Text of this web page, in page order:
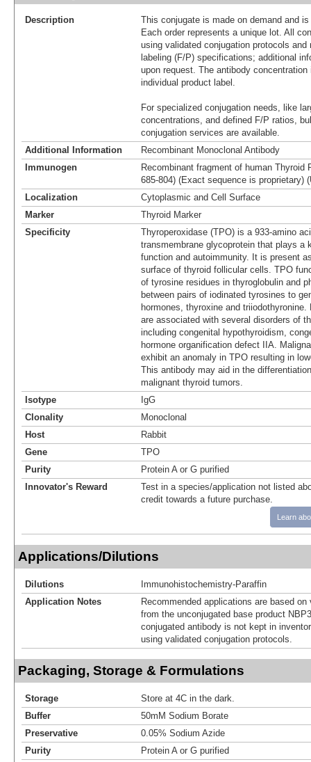
Description
This conjugate is made on demand and
Each order represents a unique lot. All
using validated conjugation protocols
labeling (F/P) specifications; additional
upon request. The antibody
individual product label.
For specialized conjugation needs, like
concentrations, and defined F/P ratios,
conjugation services are available.
Additional Information
Recombinant Monoclonal Antibody
Immunogen
Recombinant fragment of human Thyroid
685-804) (Exact sequence is proprietary)
Localization
Cytoplasmic and Cell Surface
Marker
Thyroid Marker
Specificity
Thyroperoxidase (TPO) is a 933-amino
transmembrane glycoprotein that plays a
function and autoimmunity. It is present
surface of thyroid follicular cells. TPO
of tyrosine residues in thyroglobulin and
between pairs of iodinated tyrosines to
hormones, thyroxine and
are associated with several disorders of
including congenital hypothyroidism,
hormone organification defect IIA.
exhibit an anomaly in TPO resulting in
This antibody may aid in the
malignant thyroid tumors.
Isotype
IgG
Clonality
Monoclonal
Host
Rabbit
Gene
TPO
Purity
Protein A or G purified
Innovator's Reward
Test in a species/application not listed
credit towards a future purchase.
Learn
Applications/Dilutions
Dilutions
Immunohistochemistry-Paraffin
Application Notes
Recommended applications are based
from the unconjugated base product
conjugated antibody is not kept in
using validated conjugation protocols.
Packaging, Storage & Formulations
Storage
Store at 4C in the dark.
Buffer
50mM Sodium Borate
Preservative
0.05% Sodium Azide
Purity
Protein A or G purified